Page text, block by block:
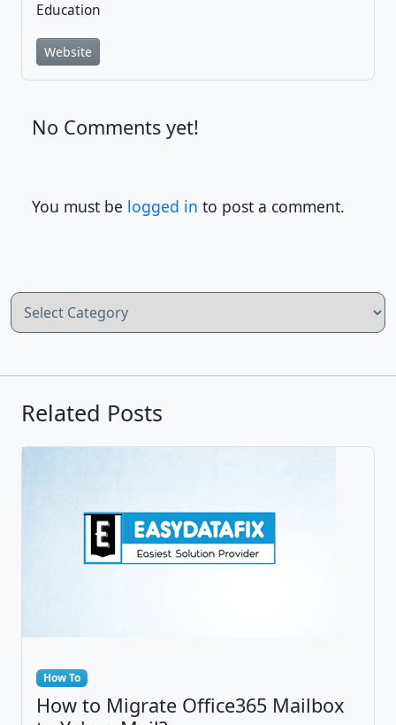
Education
Website
No Comments yet!
You must be logged in to post a comment.
Categories
Related Posts
How To
How to Migrate Office365 Mailbox